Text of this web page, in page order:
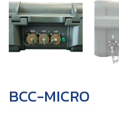
BCC-MICRO